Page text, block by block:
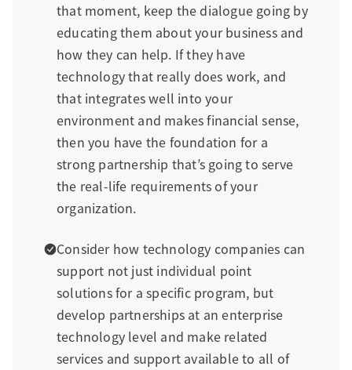
that moment, keep the dialogue going by
educating them about your business and
how they can help. If they have
technology that really does work, and
that integrates well into your
environment and makes financial sense,
then you have the foundation for a
strong partnership that’s going to serve
the real-life requirements of your
organization.
Consider how technology companies can
support not just individual point
solutions for a specific program, but
develop partnerships at an enterprise
technology level and make related
services and support available to all of